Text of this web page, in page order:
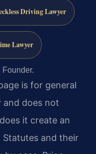
Driving Lawyer
Lawyer
Founder.
is for general
and does not
it create an
and their